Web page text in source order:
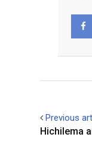
Previous
Hichilema